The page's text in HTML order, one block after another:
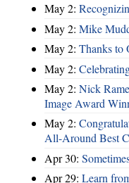
May 2:
May 2: Mike
May 2: Thanks to
May 2:
May 2: Nick
Image Award
May 2:
All-Around Best
Apr 30:
Apr 29: Learn